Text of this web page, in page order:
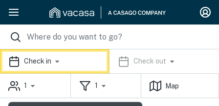
Check in Check out
1 1 Map